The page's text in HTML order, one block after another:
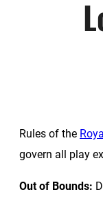
Rules of the
govern all play
Out of Bounds: